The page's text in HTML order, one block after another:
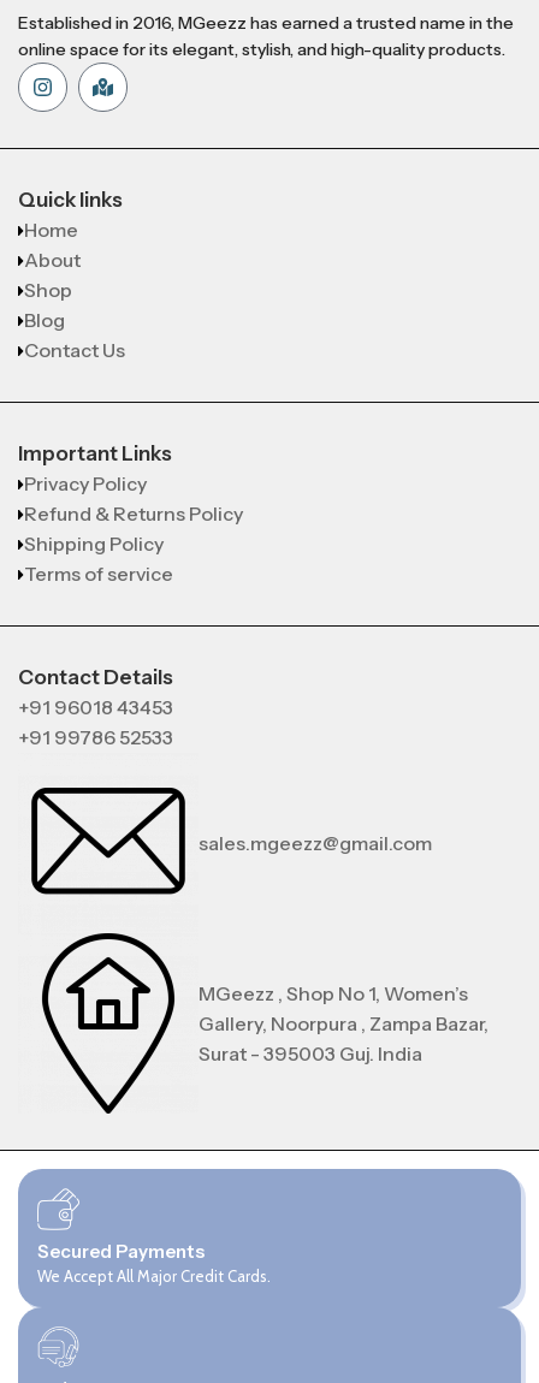
Established in 2016, MGeezz has earned a trusted name in the
online space for its elegant, stylish, and high-quality products.
Quick links
Home
About
Shop
Blog
Contact Us
Important Links
Privacy Policy
Refund & Returns Policy
Shipping Policy
Terms of service
Contact Details
+91 96018 43453
+91 99786 52533
sales.mgeezz@gmail.com
MGeezz , Shop No 1, Women’s
Gallery, Noorpura , Zampa Bazar,
Surat - 395003 Guj. India
Secured Payments
We Accept All Major Credit Cards.